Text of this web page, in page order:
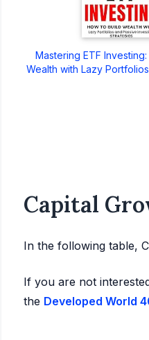
Mastering ETF
Wealth with Lazy
Capital
In the following table,
If you are not
the Developed World